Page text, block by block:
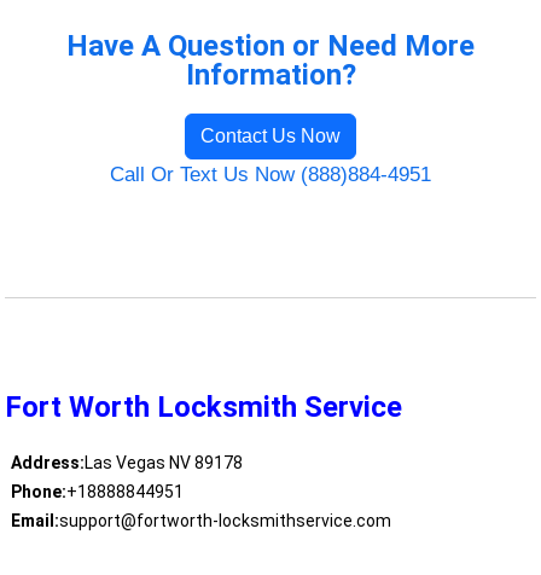
Have A Question or Need More
Information?
Contact Us Now
Call Or Text Us Now (888)884-4951
Fort Worth Locksmith Service
Address:Las Vegas NV 89178
Phone:+18888844951
Email:support@fortworth-locksmithservice.com